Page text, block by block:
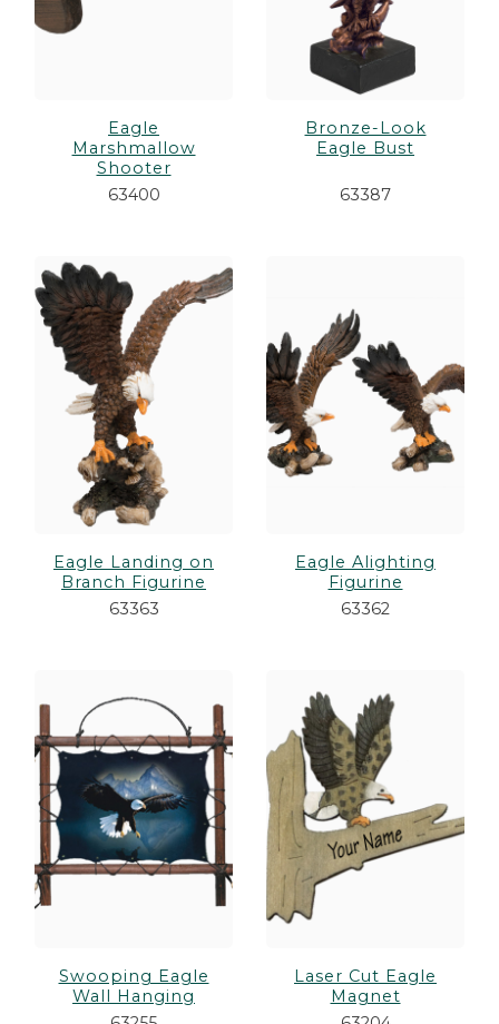
Eagle
Marshmallow
Shooter
63400
Bronze-Look
Eagle Bust
63387
Eagle Landing on
Branch Figurine
63363
Eagle Alighting
Figurine
63362
Swooping Eagle
Wall Hanging
Laser Cut Eagle
Magnet